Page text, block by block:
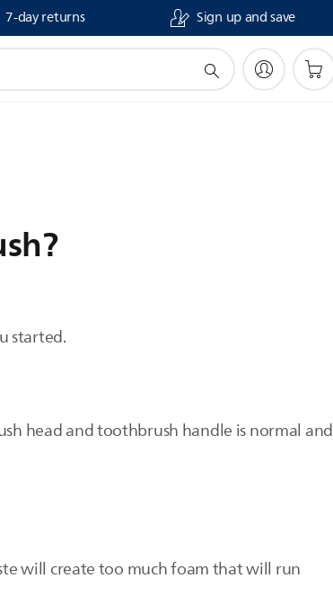
7-day returns Sign up and save
started.
head and toothbrush handle is normal and
will create too much foam that will run